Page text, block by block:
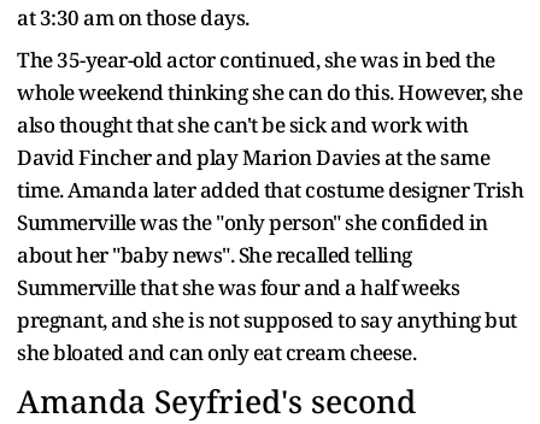
at 3:30 am on those days.
The 35-year-old actor continued, she was in bed the
whole weekend thinking she can do this. However, she
also thought that she can't be sick and work with
David Fincher and play Marion Davies at the same
time. Amanda later added that costume designer Trish
Summerville was the "only person" she confided in
about her "baby news". She recalled telling
Summerville that she was four and a half weeks
pregnant, and she is not supposed to say anything but
she bloated and can only eat cream cheese.
Amanda Seyfried's second